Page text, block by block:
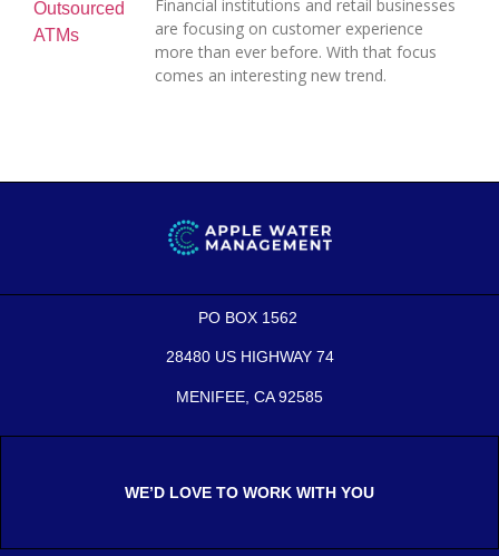
Financial institutions and retail businesses
are focusing on customer experience
more than ever before. With that focus
comes an interesting new trend.
PO BOX 1562
28480 US HIGHWAY 74
MENIFEE, CA 92585
WE’D LOVE TO WORK WITH YOU